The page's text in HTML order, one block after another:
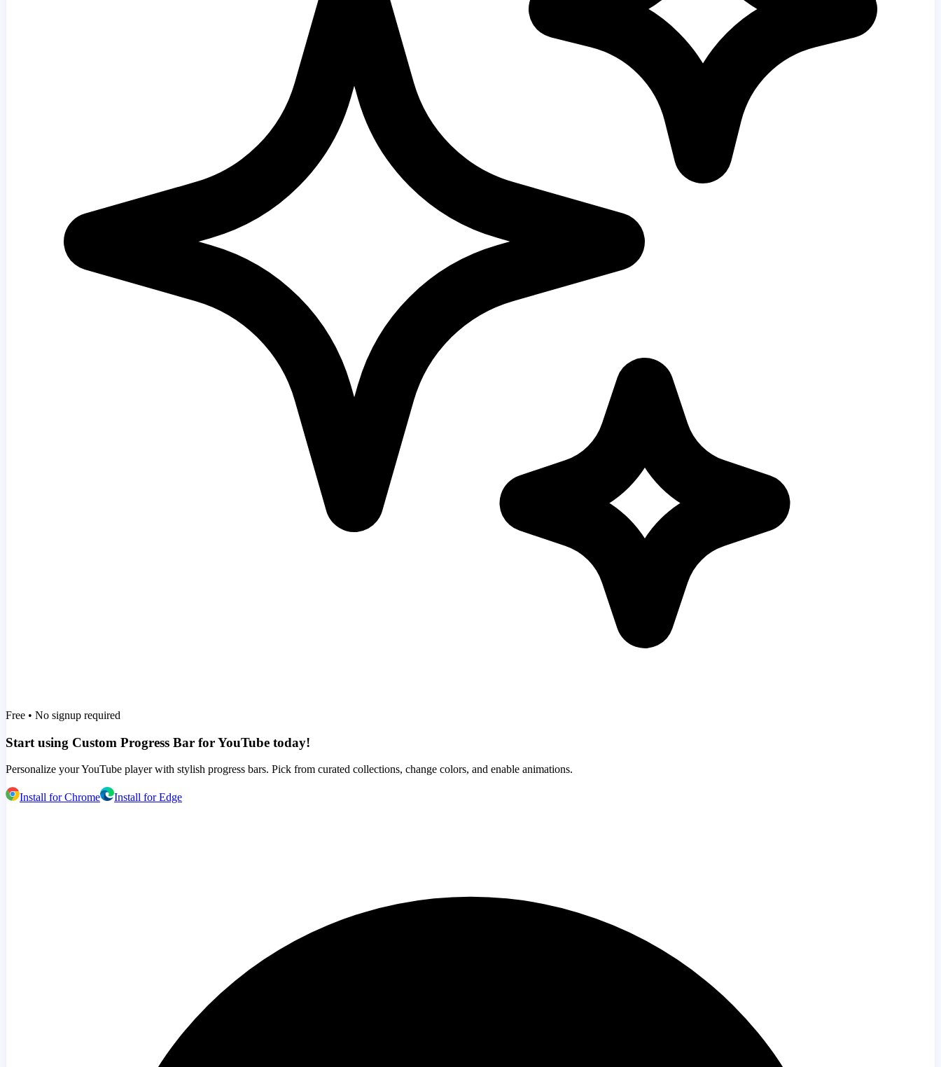
Free • No signup required
Start using Custom Progress Bar for YouTube today!
Personalize your YouTube player with stylish progress bars. Pick from curated collections, change colors, and enable animations.
Install for Chrome Install for Edge